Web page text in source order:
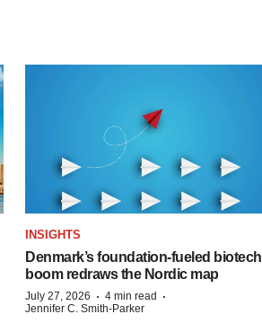
INSIGHTS
Denmark’s foundation‑fueled biotech
boom redraws the Nordic map
July 27, 2026 · 4 min read ·
Jennifer C. Smith-Parker